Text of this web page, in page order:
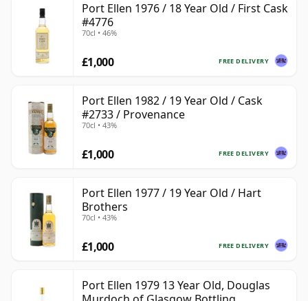
Port Ellen 1976 / 18 Year Old / First Cask
#4776
70cl • 46%
FREE DELIVERY
£1,000
Port Ellen 1982 / 19 Year Old / Cask
#2733 / Provenance
70cl • 43%
FREE DELIVERY
£1,000
Port Ellen 1977 / 19 Year Old / Hart
Brothers
70cl • 43%
FREE DELIVERY
£1,000
Port Ellen 1979 13 Year Old, Douglas